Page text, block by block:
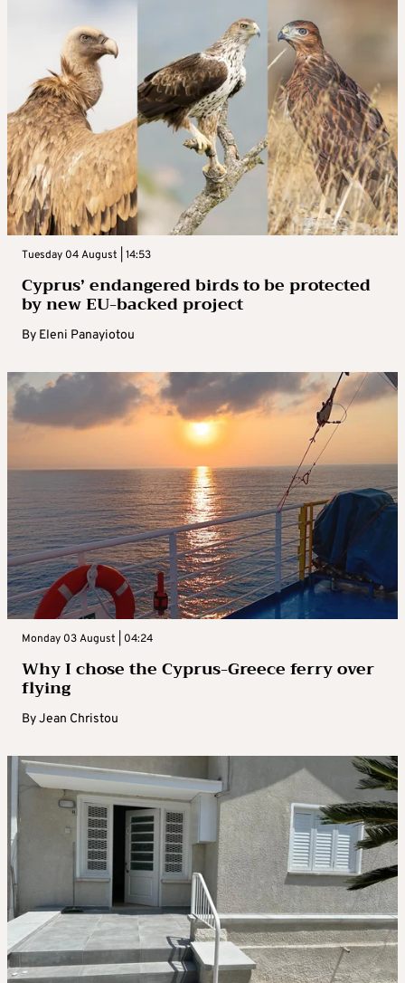
Tuesday 04 August | 14:53
Cyprus’ endangered birds to be protected
by new EU-backed project
By Eleni Panayiotou
Monday 03 August | 04:24
Why I chose the Cyprus-Greece ferry over
flying
ByJean Christou